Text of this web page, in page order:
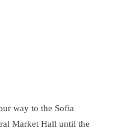
way to the Sofia
Market Hall until the